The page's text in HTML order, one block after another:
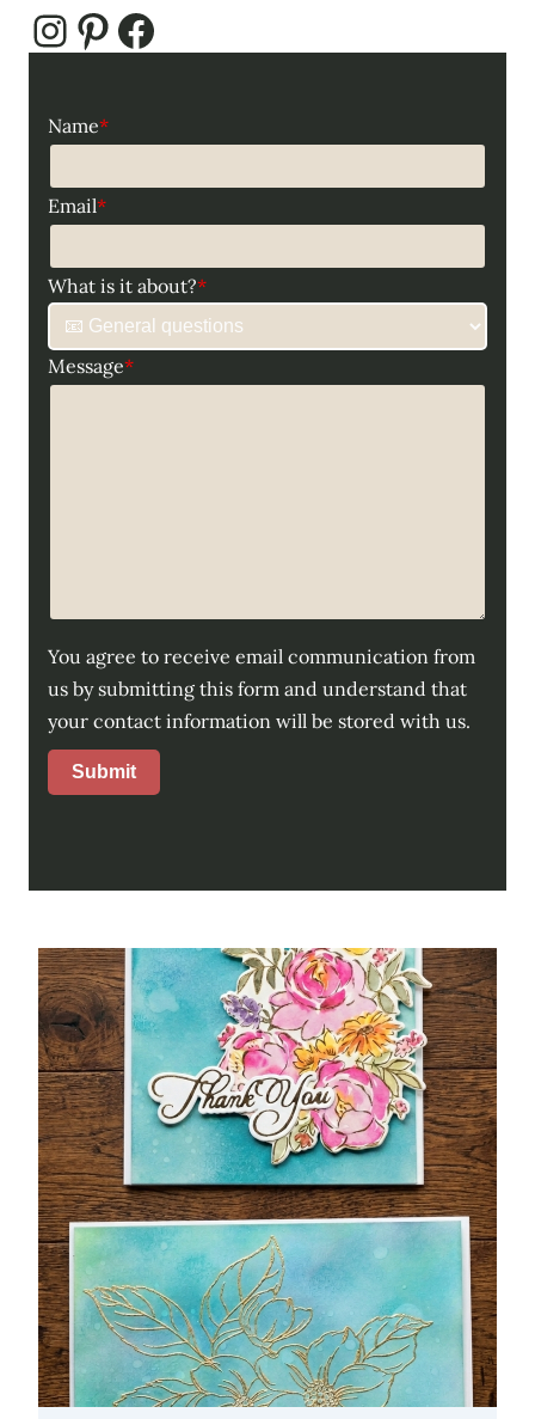
Instagram Pinterest Facebook
Name*
Email*
What is it about?*
Message*
You agree to receive email communication from
us by submitting this form and understand that
your contact information will be stored with us.
Submit